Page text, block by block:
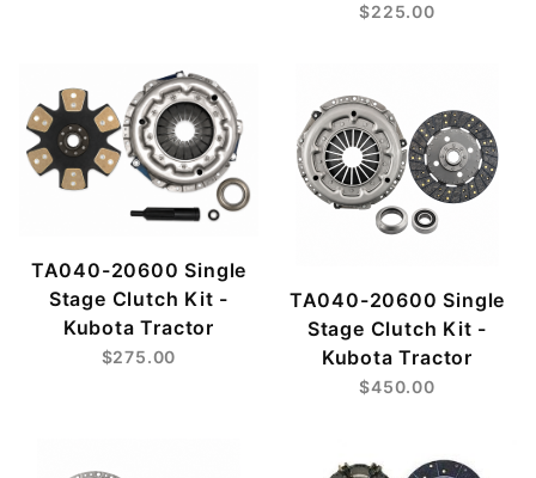
$225.00
TA040-20600 Single
Stage Clutch Kit -
Kubota Tractor
$275.00
TA040-20600 Single
Stage Clutch Kit -
Kubota Tractor
$450.00